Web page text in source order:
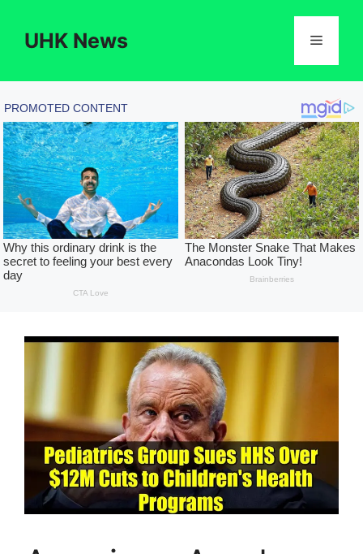
contentUHK News Menu